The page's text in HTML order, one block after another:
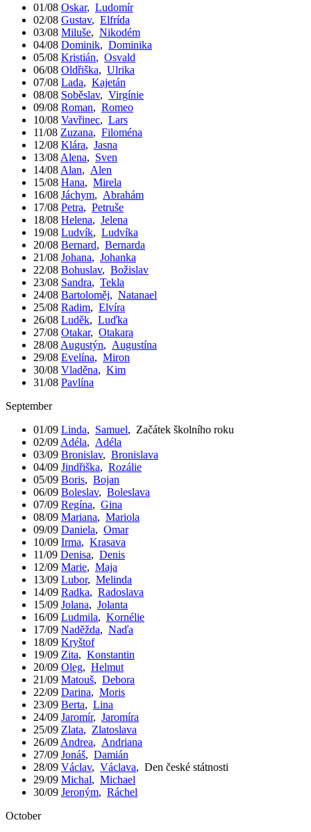
01/08 Oskar, Ludomír
02/08 Gustav, Elfrída
03/08 Miluše, Nikodém
04/08 Dominik, Dominika
05/08 Kristián, Osvald
06/08 Oldřiška, Ulrika
07/08 Lada, Kajetán
08/08 Soběslav, Virgínie
09/08 Roman, Romeo
10/08 Vavřinec, Lars
11/08 Zuzana, Filoména
12/08 Klára, Jasna
13/08 Alena, Sven
14/08 Alan, Alen
15/08 Hana, Mirela
16/08 Jáchym, Abrahám
17/08 Petra, Petruše
18/08 Helena, Jelena
19/08 Ludvík, Ludvíka
20/08 Bernard, Bernarda
21/08 Johana, Johanka
22/08 Bohuslav, Božislav
23/08 Sandra, Tekla
24/08 Bartoloměj, Natanael
25/08 Radim, Elvíra
26/08 Luděk, Luďka
27/08 Otakar, Otakara
28/08 Augustýn, Augustína
29/08 Evelína, Miron
30/08 Vladěna, Kim
31/08 Pavlína
September
01/09 Linda, Samuel, Začátek školního roku
02/09 Adéla, Adéla
03/09 Bronislav, Bronislava
04/09 Jindřiška, Rozálie
05/09 Boris, Bojan
06/09 Boleslav, Boleslava
07/09 Regína, Gina
08/09 Mariana, Mariola
09/09 Daniela, Omar
10/09 Irma, Krasava
11/09 Denisa, Denis
12/09 Marie, Maja
13/09 Lubor, Melinda
14/09 Radka, Radoslava
15/09 Jolana, Jolanta
16/09 Ludmila, Kornélie
17/09 Naděžda, Naďa
18/09 Kryštof
19/09 Zita, Konstantin
20/09 Oleg, Helmut
21/09 Matouš, Debora
22/09 Darina, Moris
23/09 Berta, Lina
24/09 Jaromír, Jaromíra
25/09 Zlata, Zlatoslava
26/09 Andrea, Andriana
27/09 Jonáš, Damián
28/09 Václav, Václava, Den české státnosti
29/09 Michal, Michael
30/09 Jeroným, Ráchel
October